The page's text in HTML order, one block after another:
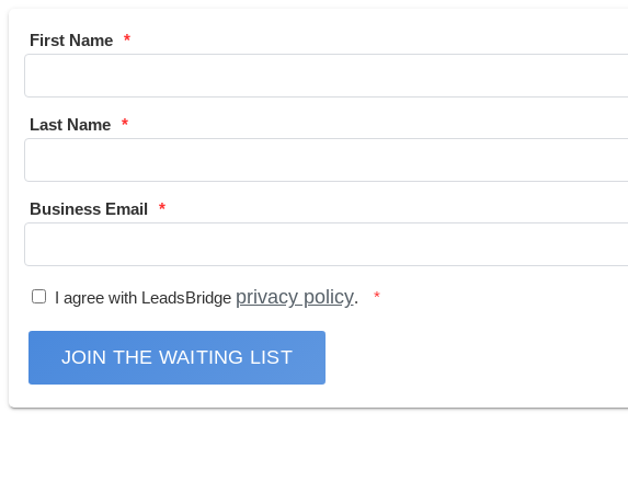
First Name
Last Name
Business Email
I agree with LeadsBridge privacy policy.